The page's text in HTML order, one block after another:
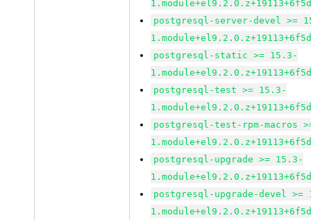
postgresql-server-devel >=
postgresql-static >= 15.3-
postgresql-test >= 15.3-
postgresql-test-rpm-macros
postgresql-upgrade >= 15.3-
postgresql-upgrade-devel >=